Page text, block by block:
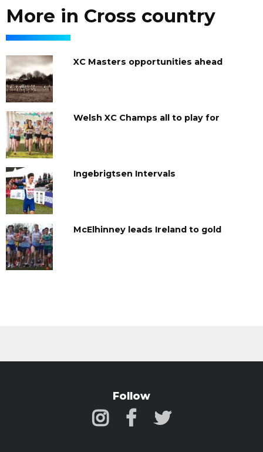
More in Cross country
XC Masters opportunities ahead
Welsh XC Champs all to play for
Ingebrigtsen Intervals
McElhinney leads Ireland to gold
Follow